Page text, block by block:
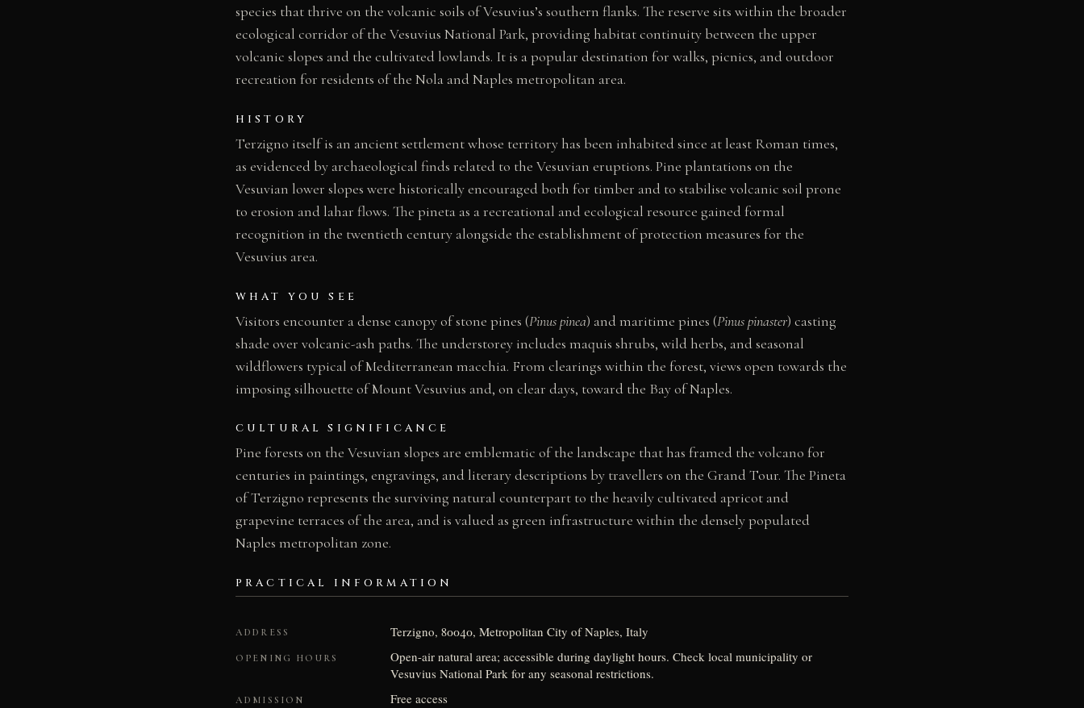
species that thrive on the volcanic soils of Vesuvius’s southern flanks. The reserve sits within the broader
ecological corridor of the Vesuvius National Park, providing habitat continuity between the upper
volcanic slopes and the cultivated lowlands. It is a popular destination for walks, picnics, and outdoor
recreation for residents of the Nola and Naples metropolitan area.
HISTORY
Terzigno itself is an ancient settlement whose territory has been inhabited since at least Roman times,
as evidenced by archaeological finds related to the Vesuvian eruptions. Pine plantations on the
Vesuvian lower slopes were historically encouraged both for timber and to stabilise volcanic soil prone
to erosion and lahar flows. The pineta as a recreational and ecological resource gained formal
recognition in the twentieth century alongside the establishment of protection measures for the
Vesuvius area.
WHAT YOU SEE
Visitors encounter a dense canopy of stone pines (Pinus pinea) and maritime pines (Pinus pinaster) casting
shade over volcanic-ash paths. The understorey includes maquis shrubs, wild herbs, and seasonal
wildflowers typical of Mediterranean macchia. From clearings within the forest, views open towards the
imposing silhouette of Mount Vesuvius and, on clear days, toward the Bay of Naples.
CULTURAL SIGNIFICANCE
Pine forests on the Vesuvian slopes are emblematic of the landscape that has framed the volcano for
centuries in paintings, engravings, and literary descriptions by travellers on the Grand Tour. The Pineta
of Terzigno represents the surviving natural counterpart to the heavily cultivated apricot and
grapevine terraces of the area, and is valued as green infrastructure within the densely populated
Naples metropolitan zone.
PRACTICAL INFORMATION
ADDRESS Terzigno, 80040, Metropolitan City of Naples, Italy
OPENING HOURS
Open-air natural area; accessible during daylight hours. Check local municipality or
Vesuvius National Park for any seasonal restrictions.
ADMISSION Free access